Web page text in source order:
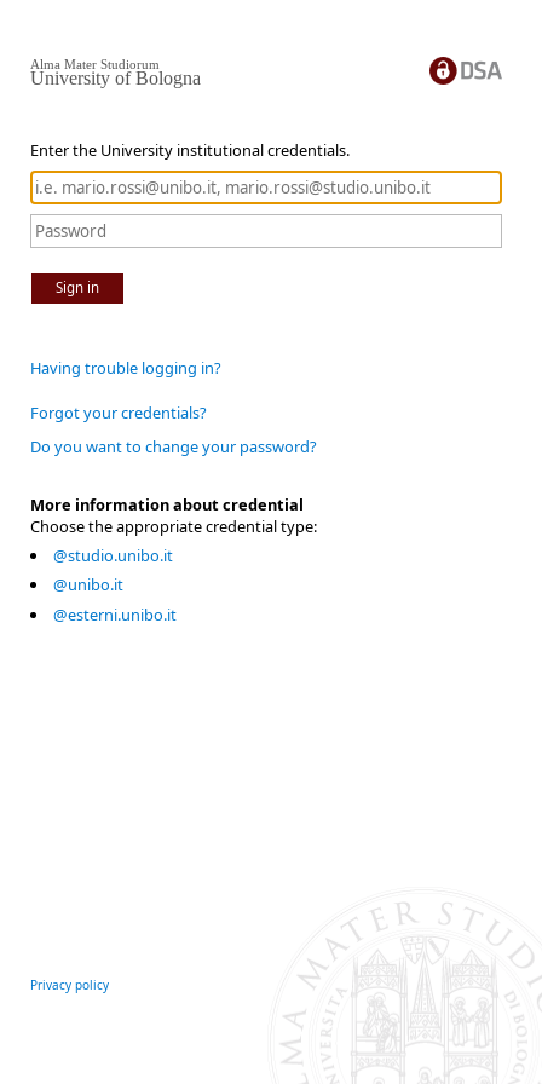
Enter the University institutional credentials.
Sign in
Alma Mater Studiorum
University of Bologna
Having trouble logging in?
Forgot your credentials?
Do you want to change your password?
More information about credential
Choose the appropriate credential type:
@studio.unibo.it
@unibo.it
@esterni.unibo.it
Privacy policy